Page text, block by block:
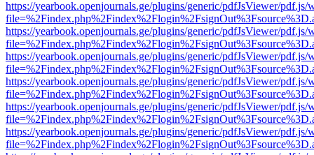
https://yearbook.openjournals.ge/plugins/generic/pdfJsViewer/pdf.js/
https://yearbook.openjournals.ge/plugins/generic/pdfJsViewer/pdf.js/
https://yearbook.openjournals.ge/plugins/generic/pdfJsViewer/pdf.js/
https://yearbook.openjournals.ge/plugins/generic/pdfJsViewer/pdf.js/
https://yearbook.openjournals.ge/plugins/generic/pdfJsViewer/pdf.js/
https://yearbook.openjournals.ge/plugins/generic/pdfJsViewer/pdf.js/